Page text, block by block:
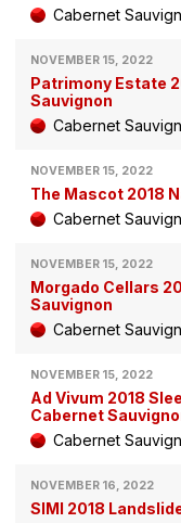
Cabernet
NOVEMBER 15, 2022
Patrimony Estate
Sauvignon
Cabernet
NOVEMBER 15, 2022
The Mascot 2018
Cabernet
NOVEMBER 15, 2022
Morgado Cellars
Sauvignon
Cabernet
NOVEMBER 15, 2022
Ad Vivum 2018
Cabernet
Cabernet
NOVEMBER 16, 2022
SIMI 2018